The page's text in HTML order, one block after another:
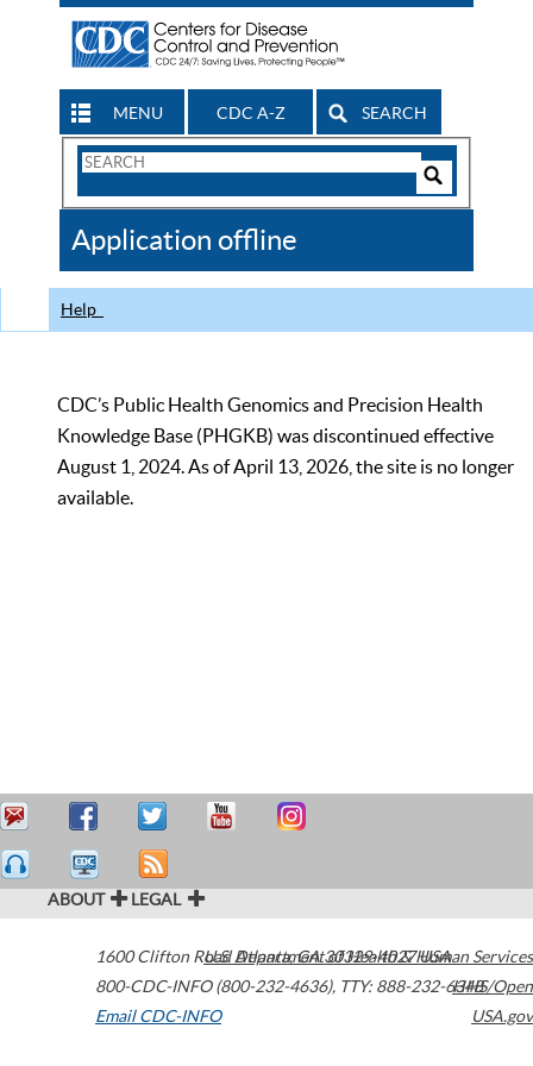
MENU CDC A-Z SEARCH
Search
CDC
Application offline
Help
CDC’s Public Health Genomics and Precision Health
Knowledge Base (PHGKB) was discontinued effective
August 1, 2024. As of April 13, 2026, the site is no longer
available.
ABOUT LEGAL
1600 Clifton Road Atlanta,GA30329-4027USA
800-CDC-INFO (800-232-4636), TTY: 888-232-6348
Email CDC-INFO
U.S. Department of Health & Human Services
HHS/Open
USA.gov